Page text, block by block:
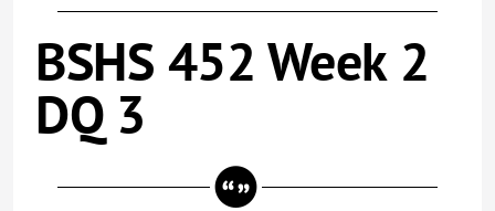
BSHS 452 Week 2
DQ 3